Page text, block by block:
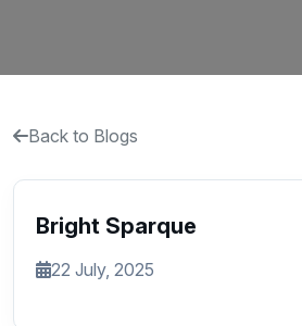
Back to Blogs
Bright Sparque
22 July, 2025